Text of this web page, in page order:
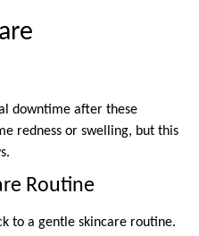
downtime after these
redness or swelling, but this
Routine
to a gentle skincare routine.